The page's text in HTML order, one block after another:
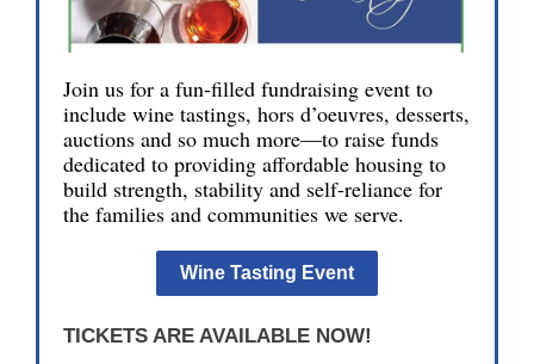
Join us for a fun-filled fundraising event to
include wine tastings, hors d’oeuvres, desserts,
auctions and so much more—to raise funds
dedicated to providing affordable housing to
build strength, stability and self-reliance for
the families and communities we serve.
Wine Tasting Event
TICKETS ARE AVAILABLE NOW!